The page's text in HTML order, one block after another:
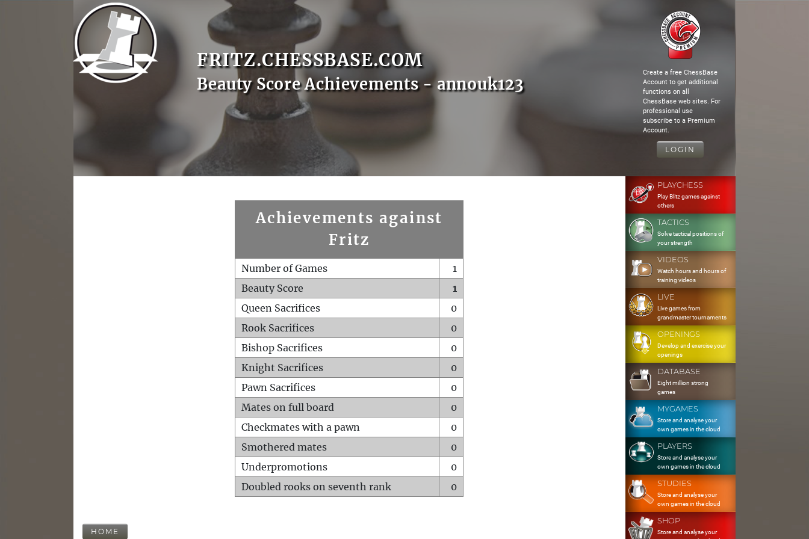
FRITZ.CHESSBASE.COM
Beauty Score Achievements - annouk123
Create a free ChessBase
Account to get additional
functions on all
ChessBase web sites. For
professional use
subscribe to a Premium
Account.
LOGIN
Achievements against
Fritz
Number of Games
1
Beauty Score
1
Queen Sacrifices
0
Rook Sacrifices
0
Bishop Sacrifices
0
Knight Sacrifices
0
Pawn Sacrifices
0
Mates on full board
0
Checkmates with a pawn
0
Smothered mates
0
Underpromotions
0
Doubled rooks on seventh rank
0
HOME
PLAYCHESS
Play Blitz games against
others
TACTICS
Solve tactical positions of
your strength
VIDEOS
Watch hours and hours of
training videos
LIVE
Live games from
grandmaster tournaments
OPENINGS
Develop and exercise your
openings
DATABASE
Eight million strong
games
MYGAMES
Store and analyse your
own games in the cloud
PLAYERS
Store and analyse your
own games in the cloud
STUDIES
Store and analyse your
own games in the cloud
SHOP
Store and analyse your